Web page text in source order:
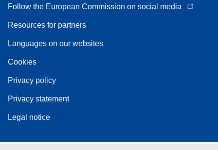
Follow the European Commission on social media
Resources for partners
Languages on our websites
Cookies
Privacy policy
Privacy statement
Legal notice